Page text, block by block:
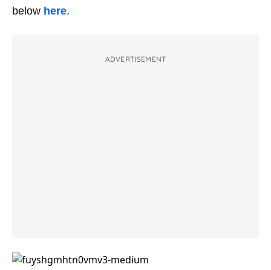
below here.
ADVERTISEMENT